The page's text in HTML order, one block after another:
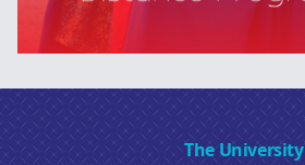
The University